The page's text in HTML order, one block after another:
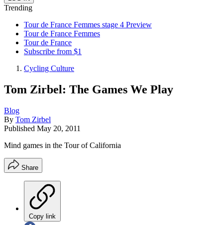
Trending
Tour de France Femmes stage 4 Preview
Tour de France Femmes
Tour de France
Subscribe from $1
Cycling Culture
Tom Zirbel: The Games We Play
Blog
By Tom Zirbel
Published May 20, 2011
Mind games in the Tour of California
Share
Copy link